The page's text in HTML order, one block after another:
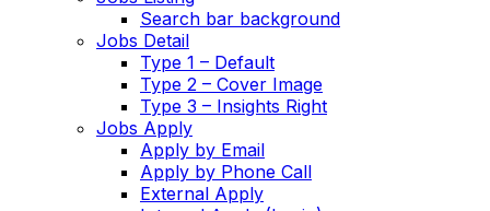
Search bar background
Jobs Detail
Type 1 – Default
Type 2 – Cover Image
Type 3 – Insights Right
Jobs Apply
Apply by Email
Apply by Phone Call
External Apply